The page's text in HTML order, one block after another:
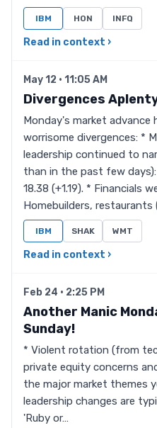
IBM HON INFQ
Read in context ›
May 12 · 11:05 AM
Divergences
Monday's market advance
worrisome divergences: *
leadership continued to
than in the past few
18.38 (+1.19). * Financials
Homebuilders, restaurants
IBM SHAK WMT
Read in context ›
Feb 24 · 2:25 PM
Another Manic
Sunday!
* Violent rotation (from
private equity concerns
the major market themes
leadership changes are
'Ruby or…